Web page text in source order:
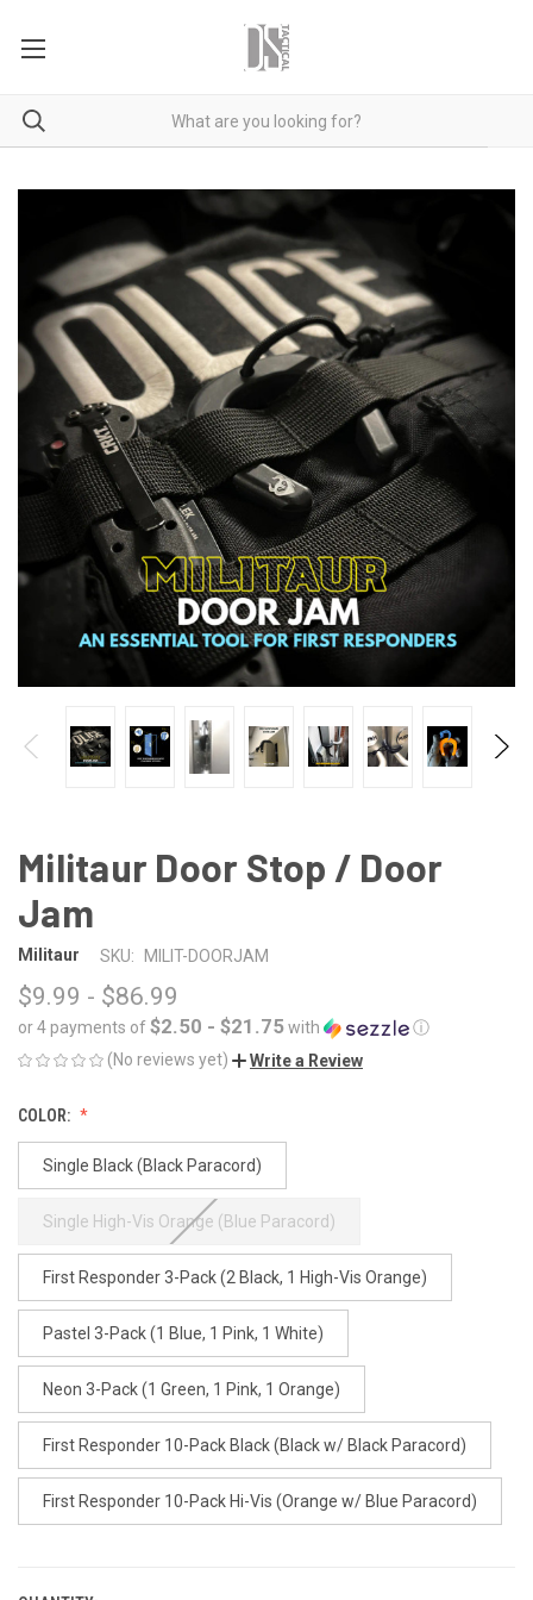
Militaur Door Stop / Door
Jam
Militaur SKU: MILIT-DOORJAM
$9.99 - $86.99
or 4 payments of$2.50 - $21.75with
ⓘ
(No reviews yet)
Write a Review
COLOR:
Single Black (Black Paracord)
Single High-Vis Orange (Blue Paracord)
First Responder 3-Pack (2 Black, 1 High-Vis Orange)
Pastel 3-Pack (1 Blue, 1 Pink, 1 White)
Neon 3-Pack (1 Green, 1 Pink, 1 Orange)
First Responder 10-Pack Black (Black w/ Black Paracord)
First Responder 10-Pack Hi-Vis (Orange w/ Blue Paracord)